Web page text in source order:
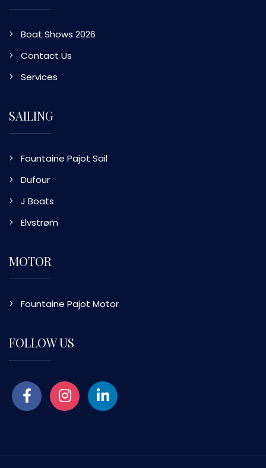
Boat Shows 2026
Contact Us
Services
SAILING
Fountaine Pajot Sail
Dufour
J Boats
Elvstrøm
MOTOR
Fountaine Pajot Motor
FOLLOW US